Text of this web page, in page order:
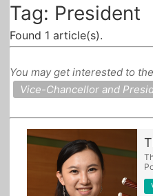
Socially
Enterprising
In Six
All Topics
Tag: President
Found 1 article(s).
You may get interested to
Vice-Chancellor and